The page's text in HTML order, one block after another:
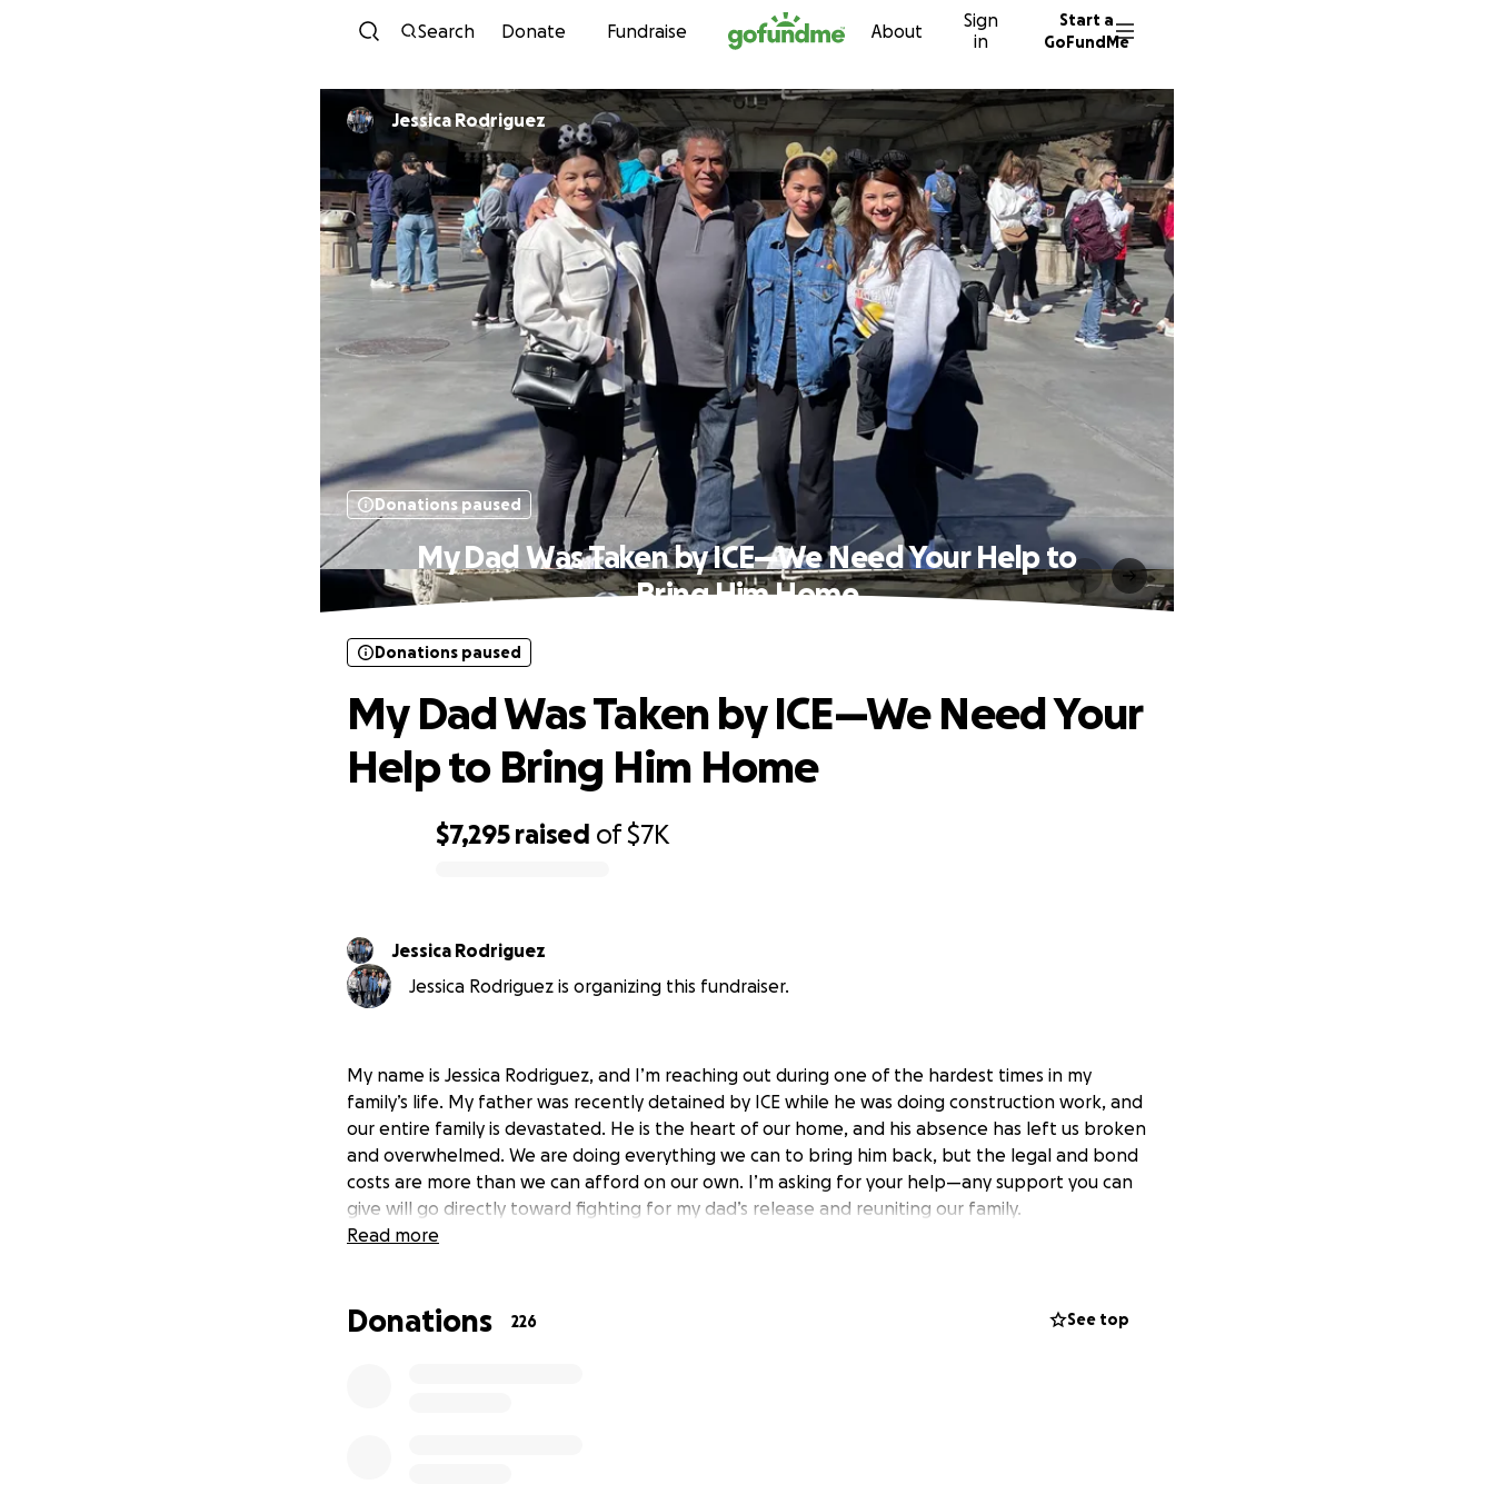
Skip to content
Search Donate Fundraise About
Sign
in
Start a
GoFundMe
Jessica Rodriguez
Donations paused
My Dad Was Taken by ICE—We Need Your Help to
Bring Him Home
$7,295 raised of$7K
Donations paused
My Dad Was Taken by ICE—We Need Your
Help to Bring Him Home
Jessica Rodriguez
Jessica Rodriguez is organizing this fundraiser.
My name is Jessica Rodriguez, and I’m reaching out during one of the hardest times in my
family’s life. My father was recently detained by ICE while he was doing construction work, and
our entire family is devastated. He is the heart of our home, and his absence has left us broken
and overwhelmed. We are doing everything we can to bring him back, but the legal and bond
costs are more than we can afford on our own. I’m asking for your help—any support you can
give will go directly toward fighting for my dad’s release and reuniting our family.
Read more
Donations 226 See top